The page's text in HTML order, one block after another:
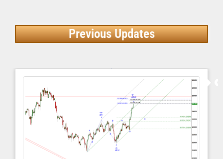
Previous Updates